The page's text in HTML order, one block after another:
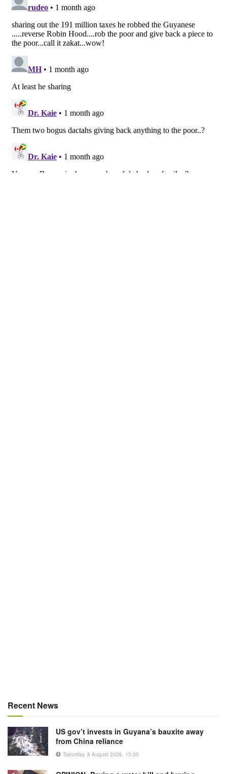
Recent News
US gov’t invests in Guyana’s bauxite away
from China reliance
Saturday, 8 August 2026, 13:30